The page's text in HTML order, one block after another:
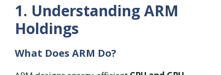
1. Understanding ARM
Holdings
What Does ARM Do?